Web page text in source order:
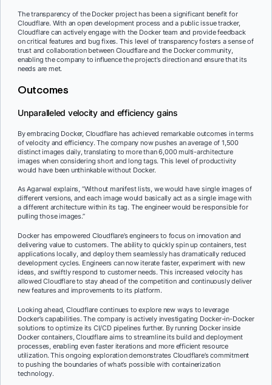
The transparency of the Docker project has been a significant benefit for
Cloudflare. With an open development process and a public issue tracker,
Cloudflare can actively engage with the Docker team and provide feedback
on critical features and bug fixes. This level of transparency fosters a sense of
trust and collaboration between Cloudflare and the Docker community,
enabling the company to influence the project’s direction and ensure that its
needs are met.
Outcomes
Unparalleled velocity and efficiency gains
By embracing Docker, Cloudflare has achieved remarkable outcomes in terms
of velocity and efficiency. The company now pushes an average of 1,500
distinct images daily, translating to more than 6,000 multi-architecture
images when considering short and long tags. This level of productivity
would have been unthinkable without Docker.
As Agarwal explains, “Without manifest lists, we would have single images of
different versions, and each image would basically act as a single image with
a different architecture within its tag. The engineer would be responsible for
pulling those images.”
Docker has empowered Cloudflare’s engineers to focus on innovation and
delivering value to customers. The ability to quickly spin up containers, test
applications locally, and deploy them seamlessly has dramatically reduced
development cycles. Engineers can now iterate faster, experiment with new
ideas, and swiftly respond to customer needs. This increased velocity has
allowed Cloudflare to stay ahead of the competition and continuously deliver
new features and improvements to its platform.
Looking ahead, Cloudflare continues to explore new ways to leverage
Docker’s capabilities. The company is actively investigating Docker-in-Docker
solutions to optimize its CI/CD pipelines further. By running Docker inside
Docker containers, Cloudflare aims to streamline its build and deployment
processes, enabling even faster iterations and more efficient resource
utilization. This ongoing exploration demonstrates Cloudflare’s commitment
to pushing the boundaries of what’s possible with containerization
technology.